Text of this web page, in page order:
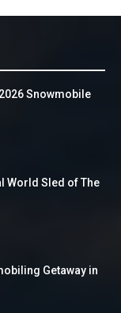
Snowmobile
World Sled of The
Getaway in